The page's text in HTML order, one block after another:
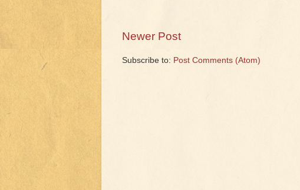
Newer Post
Subscribe to: Post Comments (Atom)